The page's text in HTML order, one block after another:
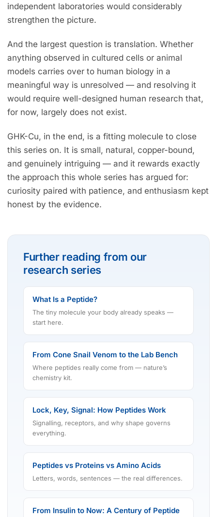
independent laboratories would considerably
strengthen the picture.
And the largest question is translation. Whether
anything observed in cultured cells or animal
models carries over to human biology in a
meaningful way is unresolved — and resolving it
would require well-designed human research that,
for now, largely does not exist.
GHK-Cu, in the end, is a fitting molecule to close
this series on. It is small, natural, copper-bound,
and genuinely intriguing — and it rewards exactly
the approach this whole series has argued for:
curiosity paired with patience, and enthusiasm kept
honest by the evidence.
Further reading from our
research series
What Is a Peptide?
The tiny molecule your body already speaks —
start here.
From Cone Snail Venom to the Lab Bench
Where peptides really come from — nature’s
chemistry kit.
Lock, Key, Signal: How Peptides Work
Signalling, receptors, and why shape governs
everything.
Peptides vs Proteins vs Amino Acids
Letters, words, sentences — the real differences.
From Insulin to Now: A Century of Peptide